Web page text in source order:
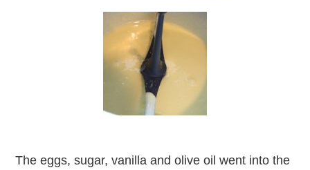
The eggs, sugar, vanilla and olive oil went into the